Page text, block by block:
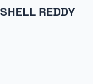
SHELL REDDY